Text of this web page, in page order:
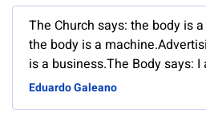
The Church says: the body is
the body is a
is a business.The Body says: I
Eduardo Galeano